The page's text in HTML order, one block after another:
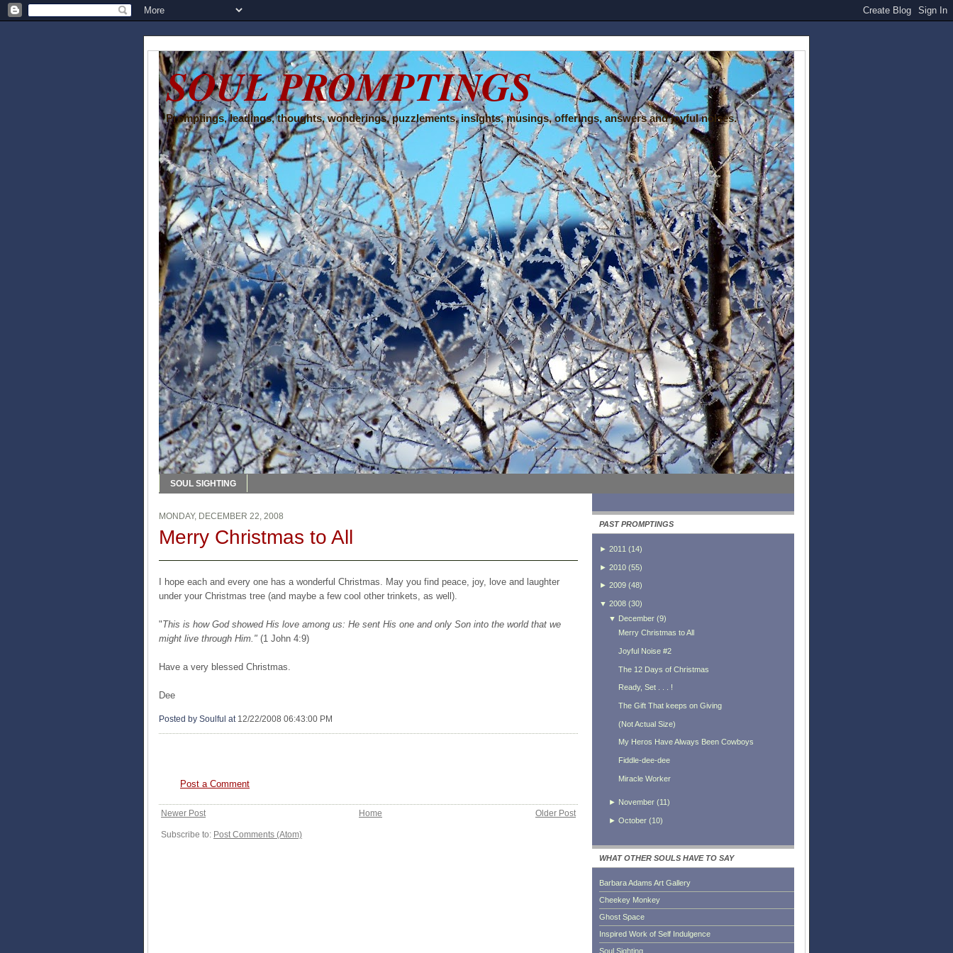
SOUL PROMPTINGS
Promptings, leadings, thoughts, wonderings, puzzlements, insights, musings, offerings, answers and joyful noises.
SOUL SIGHTING
MONDAY, DECEMBER 22, 2008
Merry Christmas to All
I hope each and every one has a wonderful Christmas. May you find peace, joy, love and laughter
under your Christmas tree (and maybe a few cool other trinkets, as well).
"This is how God showed His love among us: He sent His one and only Son into the world that we
might live through Him." (1 John 4:9)
Have a very blessed Christmas.
Dee
Posted by Soulful at 12/22/2008 06:43:00 PM
Post a Comment
Newer Post Older Post
Home
Subscribe to: Post Comments (Atom)
PAST PROMPTINGS
► 2011 (14)
► 2010 (55)
► 2009 (48)
▼ 2008 (30)
▼ December(9)
Merry Christmas to All
Joyful Noise #2
The 12 Days of Christmas
Ready, Set . . . !
The Gift That keeps on Giving
(Not Actual Size)
My Heros Have Always Been Cowboys
Fiddle-dee-dee
Miracle Worker
► November(11)
► October(10)
WHAT OTHER SOULS HAVE TO SAY
Barbara Adams Art Gallery
Cheekey Monkey
Ghost Space
Inspired Work of Self Indulgence
Soul Sighting